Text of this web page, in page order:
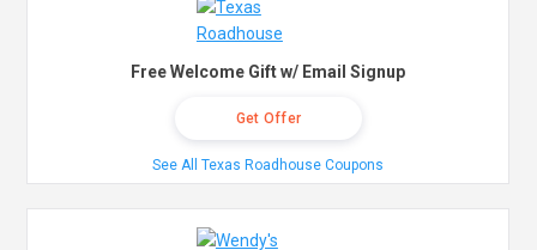
Free Welcome Gift w/ Email Signup
Get Offer
See All Texas Roadhouse Coupons